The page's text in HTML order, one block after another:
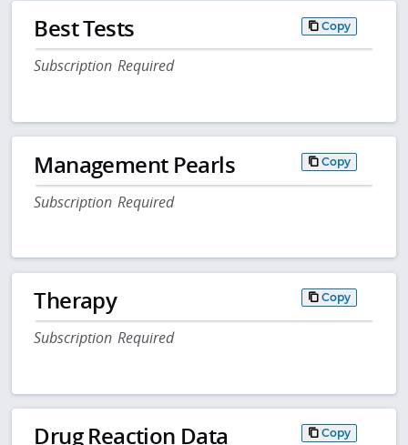
Best Tests Copy
Subscription Required
Management Pearls Copy
Subscription Required
Therapy Copy
Subscription Required
Drug Reaction Data Copy